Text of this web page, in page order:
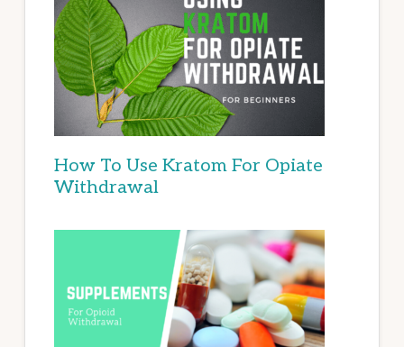
How To Use Kratom For Opiate
Withdrawal